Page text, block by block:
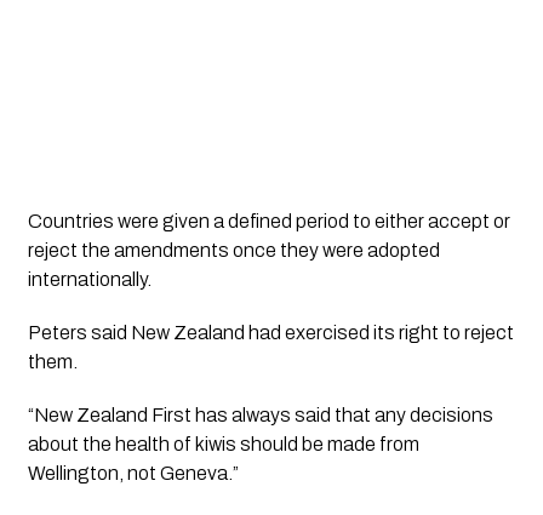
Countries were given a defined period to either accept or
reject the amendments once they were adopted
internationally.
Peters said New Zealand had exercised its right to reject
them.
“New Zealand First has always said that any decisions
about the health of kiwis should be made from
Wellington, not Geneva.”